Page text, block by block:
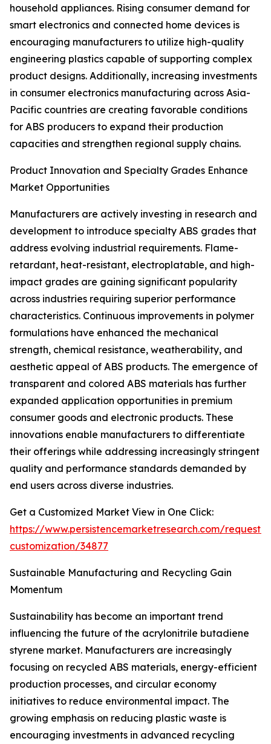
household appliances. Rising consumer demand for
smart electronics and connected home devices is
encouraging manufacturers to utilize high-quality
engineering plastics capable of supporting complex
product designs. Additionally, increasing investments
in consumer electronics manufacturing across Asia-
Pacific countries are creating favorable conditions
for ABS producers to expand their production
capacities and strengthen regional supply chains.
Product Innovation and Specialty Grades Enhance
Market Opportunities
Manufacturers are actively investing in research and
development to introduce specialty ABS grades that
address evolving industrial requirements. Flame-
retardant, heat-resistant, electroplatable, and high-
impact grades are gaining significant popularity
across industries requiring superior performance
characteristics. Continuous improvements in polymer
formulations have enhanced the mechanical
strength, chemical resistance, weatherability, and
aesthetic appeal of ABS products. The emergence of
transparent and colored ABS materials has further
expanded application opportunities in premium
consumer goods and electronic products. These
innovations enable manufacturers to differentiate
their offerings while addressing increasingly stringent
quality and performance standards demanded by
end users across diverse industries.
Get a Customized Market View in One Click:
https://www.persistencemarketresearch.com/request-
customization/34877
Sustainable Manufacturing and Recycling Gain
Momentum
Sustainability has become an important trend
influencing the future of the acrylonitrile butadiene
styrene market. Manufacturers are increasingly
focusing on recycled ABS materials, energy-efficient
production processes, and circular economy
initiatives to reduce environmental impact. The
growing emphasis on reducing plastic waste is
encouraging investments in advanced recycling